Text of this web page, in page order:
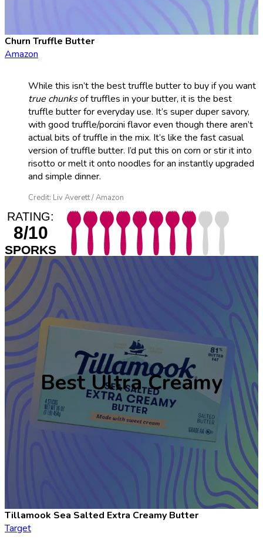
Churn Truffle Butter
Amazon
While this isn’t the best truffle butter to buy if you want
true chunksof truffles in your butter, it is the best
truffle butter for everyday use. It’s super duper savory,
with good truffle/porcini flavor even though there aren’t
actual bits of truffle in the mix. It’s like the fast casual
version of truffle butter. I’d put this on corn or stir it into
risotto or melt it onto noodles for an instantly upgraded
and simple dinner.
Credit: Liv Averett / Amazon
RATING:
8/10
SPORKS
Best Ultra Creamy
Tillamook Sea Salted Extra Creamy Butter
Target